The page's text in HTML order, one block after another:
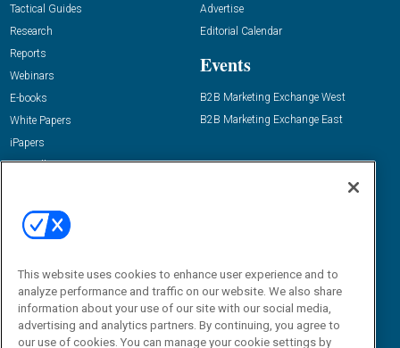
Tactical Guides
Research
Reports
Webinars
E-books
White Papers
iPapers
View All Resources »
Advertise
Editorial Calendar
Events
B2B Marketing Exchange West
B2B Marketing Exchange East
Email:
dgrprograms@demandgenreport.com
This website uses cookies to enhance user experience and to
analyze performance and traffic on our website. We also share
information about your use of our site with our social media,
advertising and analytics partners. By continuing, you agree to
our use of cookies. You can manage your cookie settings by